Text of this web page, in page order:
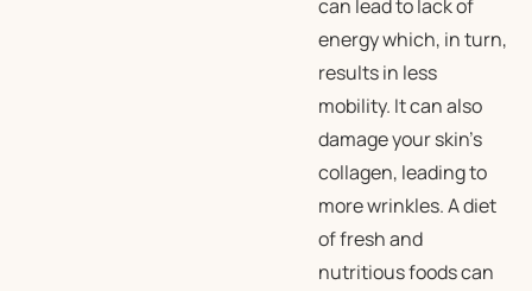
can lead to lack of
energy which, in turn,
results in less
mobility. It can also
damage your skin’s
collagen, leading to
more wrinkles. A diet
of fresh and
nutritious foods can